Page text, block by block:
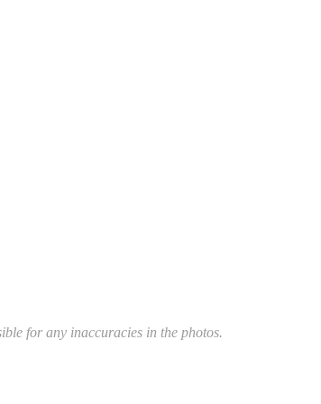
for any inaccuracies in the photos.